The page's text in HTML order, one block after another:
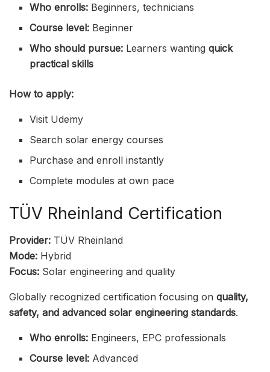
Who enrolls: Beginners, technicians
Course level: Beginner
Who should pursue: Learners wantingquick
practical skills
How to apply:
Visit Udemy
Search solar energy courses
Purchase and enroll instantly
Complete modules at own pace
TÜV Rheinland Certification
Provider: TÜV Rheinland
Mode: Hybrid
Focus: Solar engineering and quality
Globally recognized certification focusing on quality,
safety, and advanced solar engineering standards.
Who enrolls: Engineers, EPC professionals
Course level: Advanced